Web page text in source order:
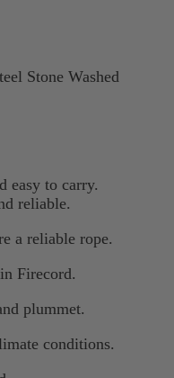
Stone Washed
easy to carry.
reliable.
a reliable rope.
Firecord.
plummet.
conditions.